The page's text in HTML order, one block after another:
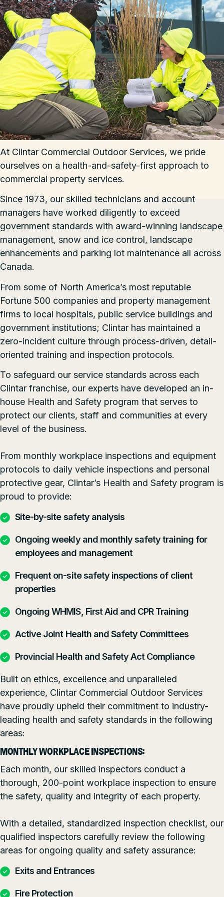
At Clintar Commercial Outdoor Services, we pride
ourselves on a health-and-safety-first approach to
commercial property services.
Since 1973, our skilled technicians and account
managers have worked diligently to exceed
government standards with award-winning landscape
management, snow and ice control, landscape
enhancements and parking lot maintenance all across
Canada.
From some of North America’s most reputable
Fortune 500 companies and property management
firms to local hospitals, public service buildings and
government institutions; Clintar has maintained a
zero-incident culture through process-driven, detail-
oriented training and inspection protocols.
To safeguard our service standards across each
Clintar franchise, our experts have developed an in-
house Health and Safety program that serves to
protect our clients, staff and communities at every
level of the business.
From monthly workplace inspections and equipment
protocols to daily vehicle inspections and personal
protective gear, Clintar’s Health and Safety program is
proud to provide:
Site-by-site safety analysis
Ongoing weekly and monthly safety training for
employees and management
Frequent on-site safety inspections of client
properties
Ongoing WHMIS, First Aid and CPR Training
Active Joint Health and Safety Committees
Provincial Health and Safety Act Compliance
Built on ethics, excellence and unparalleled
experience, Clintar Commercial Outdoor Services
have proudly upheld their commitment to industry-
leading health and safety standards in the following
areas:
MONTHLY WORKPLACE INSPECTIONS:
Each month, our skilled inspectors conduct a
thorough, 200-point workplace inspection to ensure
the safety, quality and integrity of each property.
With a detailed, standardized inspection checklist, our
qualified inspectors carefully review the following
areas for ongoing quality and safety assurance:
Exits and Entrances
Fire Protection